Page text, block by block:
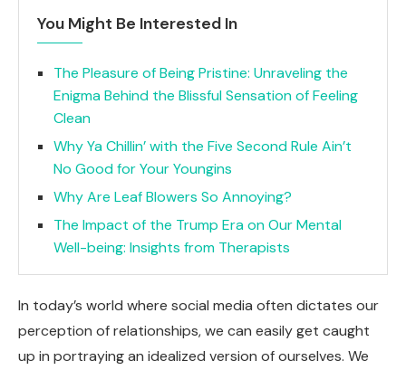
You Might Be Interested In
The Pleasure of Being Pristine: Unraveling the
Enigma Behind the Blissful Sensation of Feeling
Clean
Why Ya Chillin’ with the Five Second Rule Ain’t
No Good for Your Youngins
Why Are Leaf Blowers So Annoying?
The Impact of the Trump Era on Our Mental
Well-being: Insights from Therapists
In today’s world where social media often dictates our
perception of relationships, we can easily get caught
up in portraying an idealized version of ourselves. We